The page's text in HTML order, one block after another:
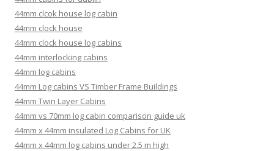
44mm clcok house log cabin
44mm clock house
44mm clock house log cabins
44mm interlocking cabins
44mm log cabins
44mm Log cabins VS Timber Frame Buildings
44mm Twin Layer Cabins
44mm vs 70mm log cabin comparison guide uk
44mm x 44mm insulated Log Cabins for UK
44mm x 44mm log cabins under 2.5 m high